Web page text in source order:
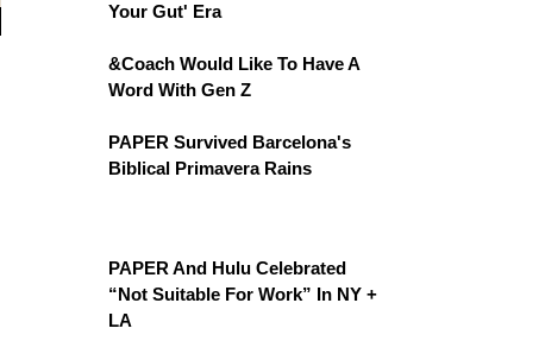
Your Gut' Era
&Coach Would Like To Have A
Word With Gen Z
PAPER Survived Barcelona's
Biblical Primavera Rains
PAPER And Hulu Celebrated
“Not Suitable For Work” In NY +
LA